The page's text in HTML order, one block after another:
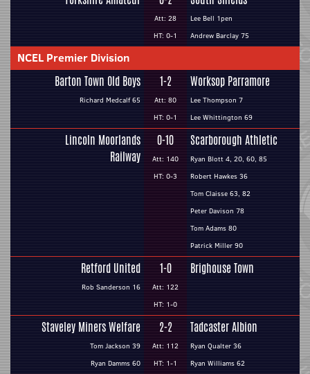
Att: 28
HT: 0-1
Lee Bell 1pen
Andrew Barclay 75
NCEL Premier Division
Barton Town Old Boys
Richard Medcalf 65
1-2
Att: 80
HT: 0-1
Worksop Parramore
Lee Thompson 7
Lee Whittington 69
Lincoln Moorlands
Railway
0-10
Att: 140
HT: 0-3
Scarborough Athletic
Ryan Blott 4, 20, 60, 85
Robert Hawkes 36
Tom Claisse 63, 82
Peter Davison 78
Tom Adams 80
Patrick Miller 90
Retford United
Rob Sanderson 16
1-0
Att: 122
HT: 1-0
Brighouse Town
Staveley Miners Welfare
Tom Jackson 39
Ryan Damms 60
2-2
Att: 112
HT: 1-1
Tadcaster Albion
Ryan Qualter 36
Ryan Williams 62